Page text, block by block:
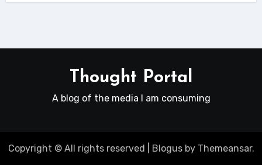
Thought Portal
A blog of the media I am consuming
Copyright © All rights reserved Blogusby Themeansar.